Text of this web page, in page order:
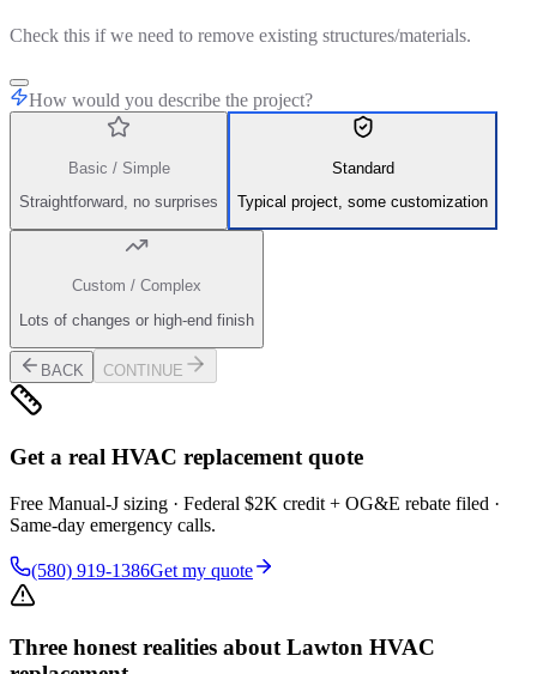
Check this if we need to remove existing structures/materials.
How would you describe the project?
Basic / Simple
Straightforward, no surprises
Standard
Typical project, some customization
Custom / Complex
Lots of changes or high-end finish
BACK CONTINUE
Get a real HVAC replacement quote
Free Manual-J sizing · Federal $2K credit + OG&E rebate filed ·
Same-day emergency calls.
(580) 919-1386Get my quote
Three honest realities about Lawton HVAC